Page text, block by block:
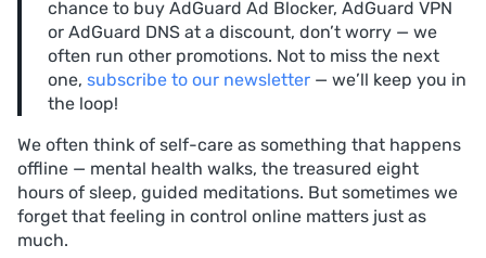
chance to buy AdGuard Ad Blocker, AdGuard VPN
or AdGuard DNS at a discount, don’t worry — we
often run other promotions. Not to miss the next
one, subscribe to our newsletter — we’ll keep you in
the loop!
We often think of self-care as something that happens
offline — mental health walks, the treasured eight
hours of sleep, guided meditations. But sometimes we
forget that feeling in control online matters just as
much.